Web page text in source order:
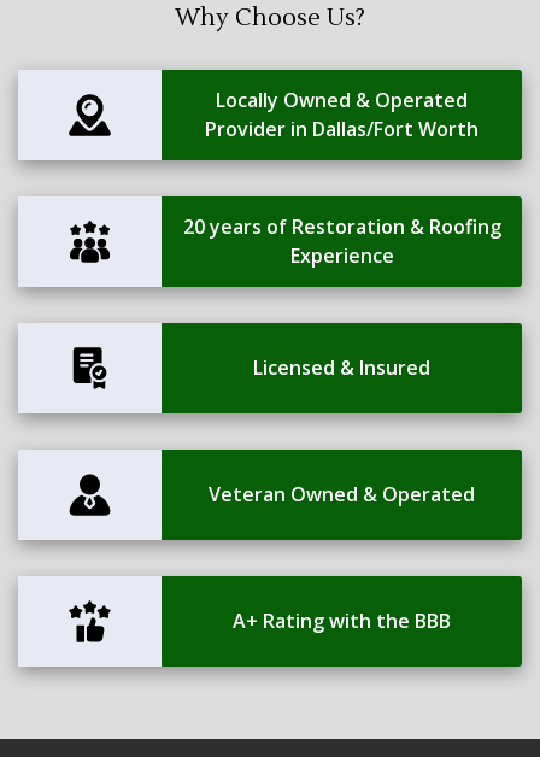
Why Choose Us?
Locally Owned & Operated
Provider in Dallas/Fort Worth
20 years of Restoration & Roofing
Experience
Licensed & Insured
Veteran Owned & Operated
A+ Rating with the BBB